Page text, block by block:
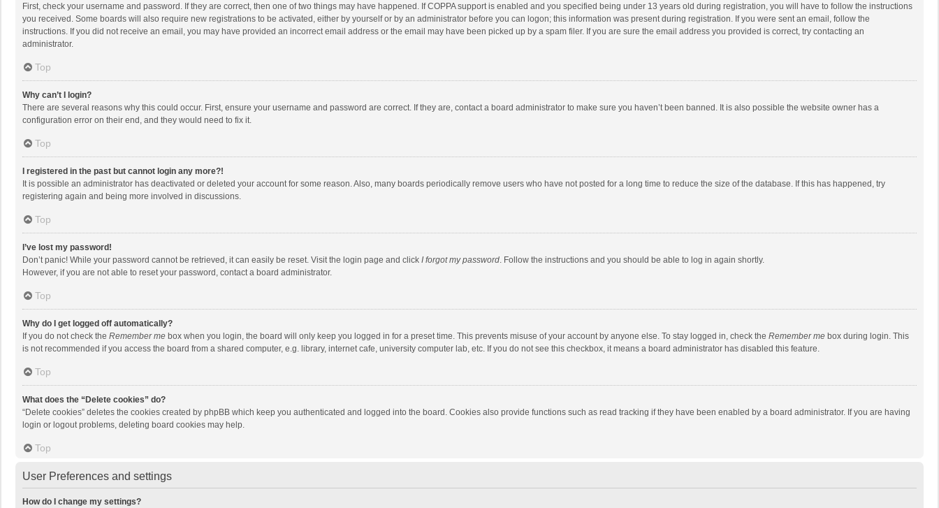
First, check your username and password. If they are correct, then one of two things may have happened. If COPPA support is enabled and you specified being under 13 years old during registration, you will have to follow the instructions
you received. Some boards will also require new registrations to be activated, either by yourself or by an administrator before you can logon; this information was present during registration. If you were sent an email, follow the
instructions. If you did not receive an email, you may have provided an incorrect email address or the email may have been picked up by a spam filer. If you are sure the email address you provided is correct, try contacting an
administrator.
Top
Why can’t I login?
There are several reasons why this could occur. First, ensure your username and password are correct. If they are, contact a board administrator to make sure you haven’t been banned. It is also possible the website owner has a
configuration error on their end, and they would need to fix it.
Top
I registered in the past but cannot login any more?!
It is possible an administrator has deactivated or deleted your account for some reason. Also, many boards periodically remove users who have not posted for a long time to reduce the size of the database. If this has happened, try
registering again and being more involved in discussions.
Top
I’ve lost my password!
Don’t panic! While your password cannot be retrieved, it can easily be reset. Visit the login page and click I forgot my password. Follow the instructions and you should be able to log in again shortly.
However, if you are not able to reset your password, contact a board administrator.
Top
Why do I get logged off automatically?
If you do not check the Remember me box when you login, the board will only keep you logged in for a preset time. This prevents misuse of your account by anyone else. To stay logged in, check the Remember me box during login. This
is not recommended if you access the board from a shared computer, e.g. library, internet cafe, university computer lab, etc. If you do not see this checkbox, it means a board administrator has disabled this feature.
Top
What does the “Delete cookies” do?
“Delete cookies” deletes the cookies created by phpBB which keep you authenticated and logged into the board. Cookies also provide functions such as read tracking if they have been enabled by a board administrator. If you are having
login or logout problems, deleting board cookies may help.
Top
User Preferences and settings
How do I change my settings?